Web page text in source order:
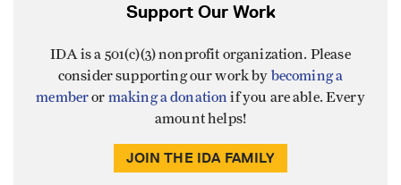
Support Our Work
IDA is a 501(c)(3) nonprofit organization. Please
consider supporting our work by becoming a
memberor making a donation if you are able. Every
amount helps!
JOIN THE IDA FAMILY